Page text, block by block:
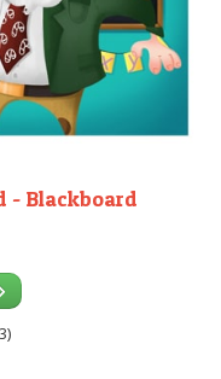
- Blackboard